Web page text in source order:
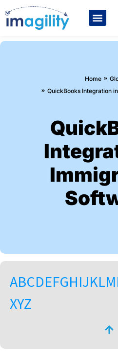
Home
QuickBooks Integration
ABCDEFGHIJKLM
XYZ